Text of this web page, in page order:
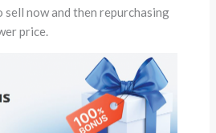
now and then repurchasing
price.